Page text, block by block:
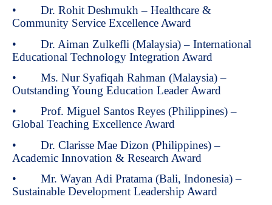
• Dr. Rohit Deshmukh – Healthcare &
Community Service Excellence Award
• Dr. Aiman Zulkefli (Malaysia) – International
Educational Technology Integration Award
• Ms. Nur Syafiqah Rahman (Malaysia) –
Outstanding Young Education Leader Award
• Prof. Miguel Santos Reyes (Philippines) –
Global Teaching Excellence Award
• Dr. Clarisse Mae Dizon (Philippines) –
Academic Innovation & Research Award
• Mr. Wayan Adi Pratama (Bali, Indonesia) –
Sustainable Development Leadership Award